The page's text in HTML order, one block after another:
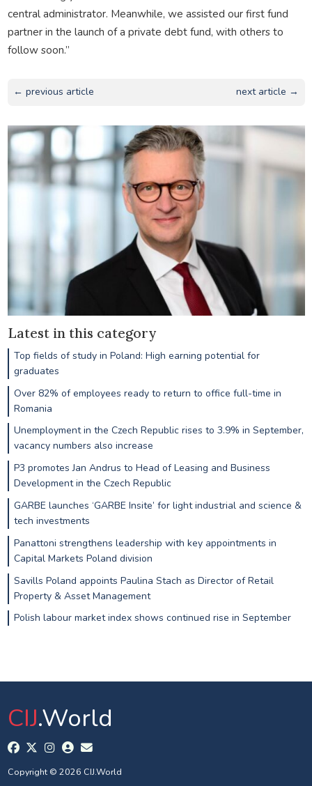
central administrator. Meanwhile, we assisted our first fund
partner in the launch of a private debt fund, with others to
follow soon.”
← previous article next article →
Latest in this category
Top fields of study in Poland: High earning potential for
graduates
Over 82% of employees ready to return to office full-time in
Romania
Unemployment in the Czech Republic rises to 3.9% in September,
vacancy numbers also increase
P3 promotes Jan Andrus to Head of Leasing and Business
Development in the Czech Republic
GARBE launches ‘GARBE Insite’ for light industrial and science &
tech investments
Panattoni strengthens leadership with key appointments in
Capital Markets Poland division
Savills Poland appoints Paulina Stach as Director of Retail
Property & Asset Management
Polish labour market index shows continued rise in September
CIJ.World
Copyright © 2026 CIJ.World